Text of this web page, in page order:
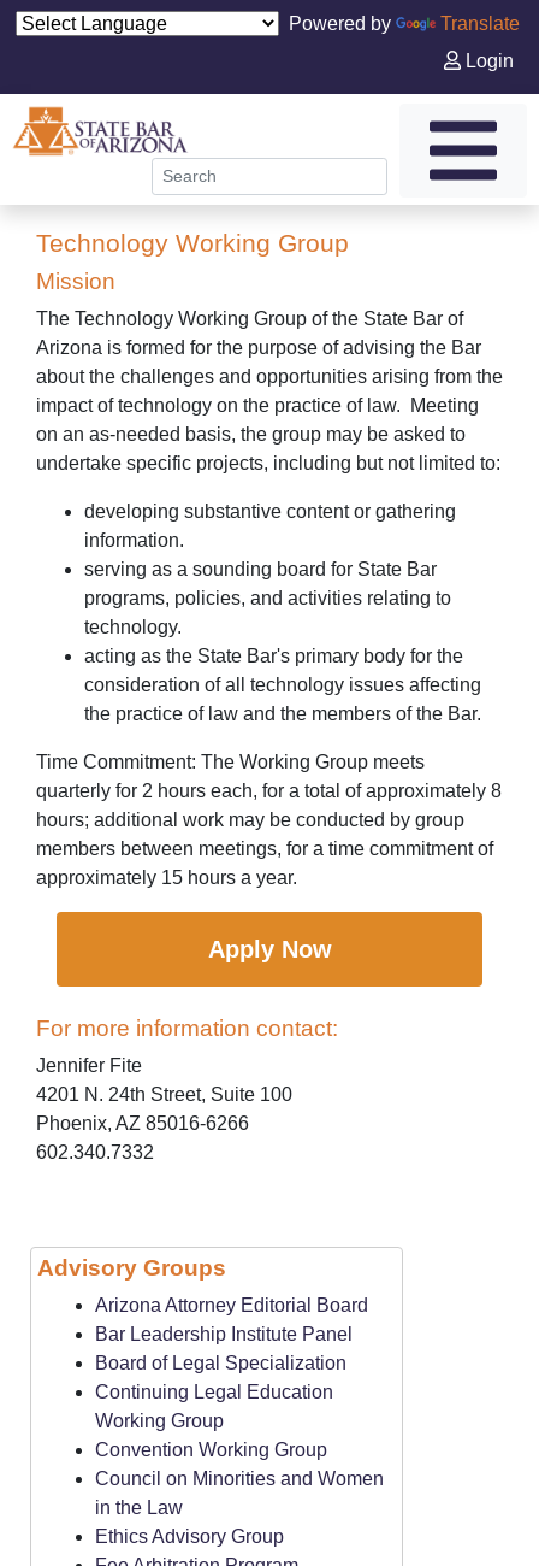
Powered by
Translate
Login
Technology Working Group
Mission
The Technology Working Group of the State Bar of
Arizona is formed for the purpose of advising the Bar
about the challenges and opportunities arising from the
impact of technology on the practice of law. Meeting
on an as-needed basis, the group may be asked to
undertake specific projects, including but not limited to:
developing substantive content or gathering
information.
serving as a sounding board for State Bar
programs, policies, and activities relating to
technology.
acting as the State Bar's primary body for the
consideration of all technology issues affecting
the practice of law and the members of the Bar.
Time Commitment: The Working Group meets
quarterly for 2 hours each, for a total of approximately 8
hours; additional work may be conducted by group
members between meetings, for a time commitment of
approximately 15 hours a year.
Apply Now
For more information contact:
Jennifer Fite
4201 N. 24th Street, Suite 100
Phoenix, AZ 85016-6266
602.340.7332
Advisory Groups
Arizona Attorney Editorial Board
Bar Leadership Institute Panel
Board of Legal Specialization
Continuing Legal Education
Working Group
Convention Working Group
Council on Minorities and Women
in the Law
Ethics Advisory Group